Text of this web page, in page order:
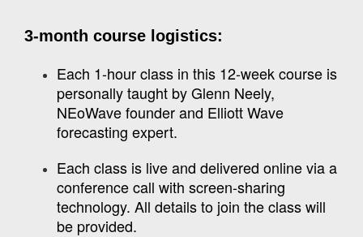
3-month course logistics:
Each 1-hour class in this 12-week course is
personally taught by Glenn Neely,
NEoWave founder and Elliott Wave
forecasting expert.
Each class is live and delivered online via a
conference call with screen-sharing
technology. All details to join the class will
be provided.